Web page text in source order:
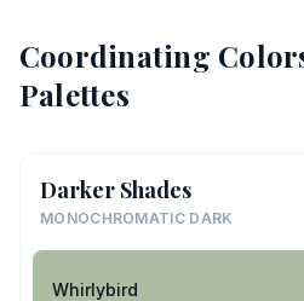
Coordinating
Palettes
Darker Shades
MONOCHROMATIC DARK
Whirlybird